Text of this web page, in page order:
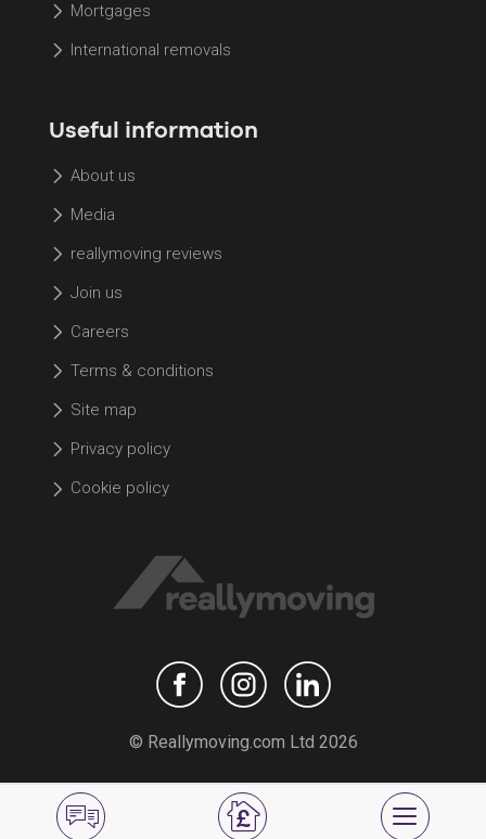
Mortgages
International removals
Useful information
About us
Media
reallymoving reviews
Join us
Careers
Terms & conditions
Site map
Privacy policy
Cookie policy
© Reallymoving.com Ltd 2026